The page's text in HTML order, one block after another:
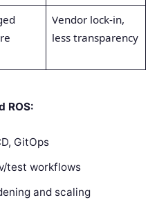
Vendor lock-in,
less transparency
ROS:
GitOps
test workflows
and scaling